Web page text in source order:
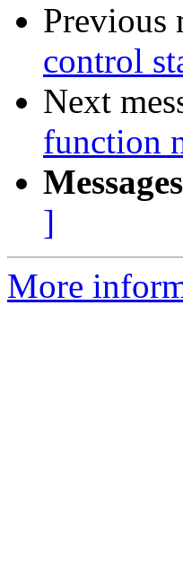
Previous
control
Next
function
]
More